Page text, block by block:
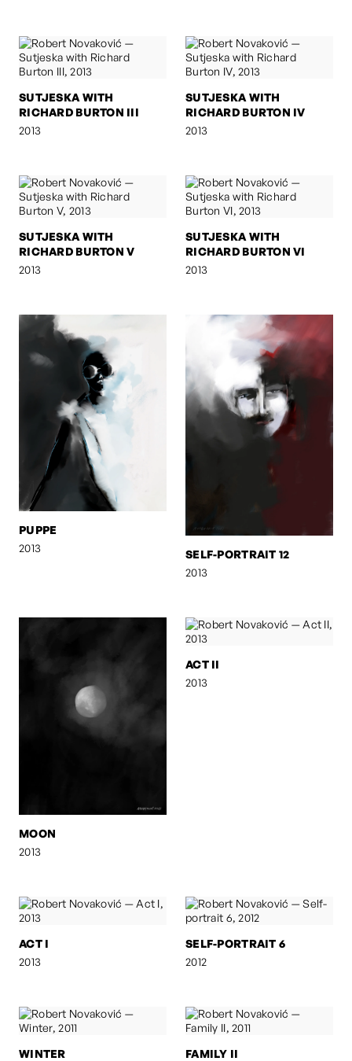
SUTJESKA WITH
RICHARD BURTON III
2013
SUTJESKA WITH
RICHARD BURTON IV
2013
SUTJESKA WITH
RICHARD BURTON V
2013
SUTJESKA WITH
RICHARD BURTON VI
2013
PUPPE
2013
SELF-PORTRAIT 12
2013
MOON
2013
ACT II
2013
ACT I
2013
SELF-PORTRAIT 6
2012
WINTER
FAMILY II